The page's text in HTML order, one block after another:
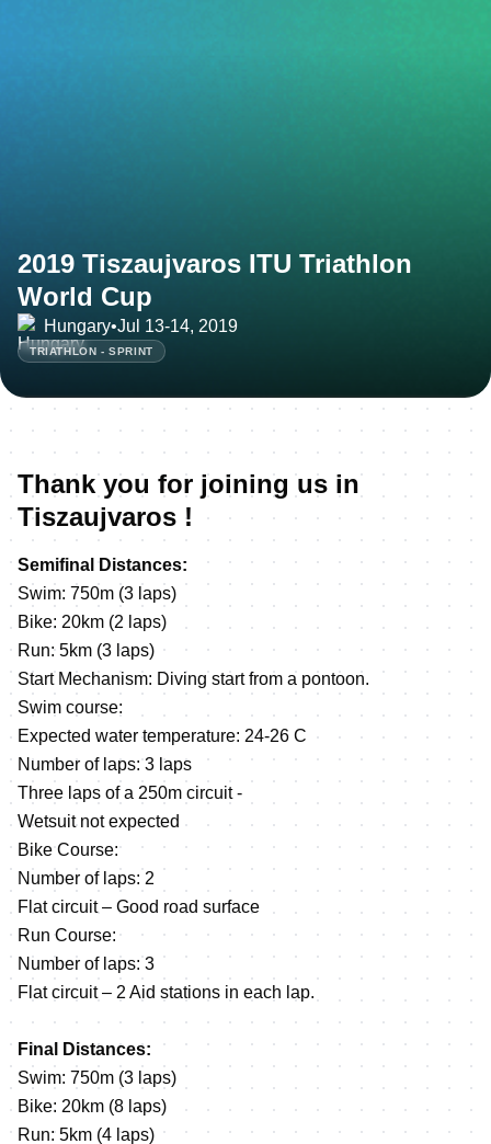
2019 Tiszaujvaros ITU Triathlon
World Cup
Hungary•Jul 13-14, 2019
TRIATHLON - SPRINT
Thank you for joining us in
Tiszaujvaros !
Semifinal Distances:
Swim: 750m (3 laps)
Bike: 20km (2 laps)
Run: 5km (3 laps)
Start Mechanism: Diving start from a pontoon.
Swim course:
Expected water temperature: 24-26 C
Number of laps: 3 laps
Three laps of a 250m circuit -
Wetsuit not expected
Bike Course:
Number of laps: 2
Flat circuit – Good road surface
Run Course:
Number of laps: 3
Flat circuit – 2 Aid stations in each lap.
Final Distances:
Swim: 750m (3 laps)
Bike: 20km (8 laps)
Run: 5km (4 laps)